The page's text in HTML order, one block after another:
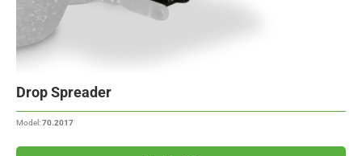
Drop Spreader
Model:70.2017